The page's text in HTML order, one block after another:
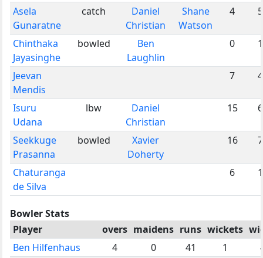
Asela
Gunaratne
catch
Daniel
Christian
Shane
Watson
4 5
Chinthaka
Jayasinghe
bowled
Ben
Laughlin
0 1
Jeevan
Mendis
7 4
Isuru
Udana
lbw
Daniel
Christian
15 6
Seekkuge
Prasanna
bowled
Xavier
Doherty
16 7
Chaturanga
de Silva
6 1
Bowler Stats
Player
overs maidens runs wickets
Ben Hilfenhaus
4 0 41 1